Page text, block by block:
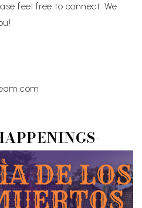
feel free to connect. We